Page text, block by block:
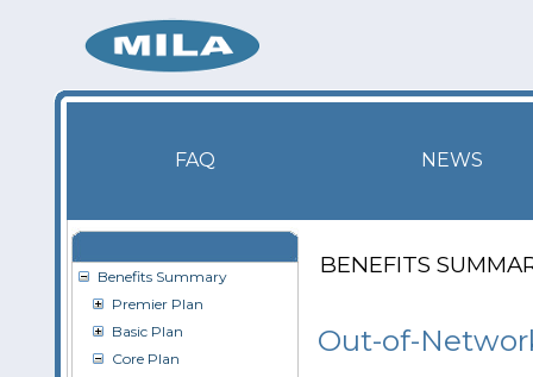
FAQ NEWS
Benefits Summary
Premier Plan
Basic Plan
Core Plan
BENEFITS
Out-of-